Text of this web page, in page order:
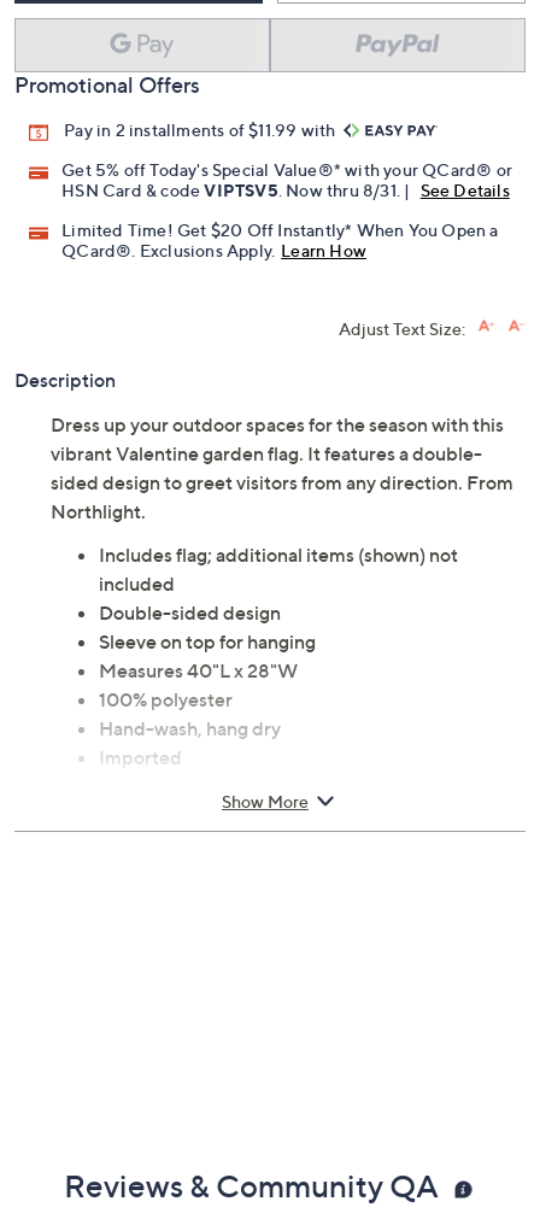
Promotional Offers
Pay in 2 installments of $11.99 with
Get 5% off Today's Special Value®* with your QCard® or
HSN Card & codeVIPTSV5. Now thru 8/31. |
See Details
Limited Time! Get $20 Off Instantly* When You Open a
QCard®. Exclusions Apply. Learn How
Adjust Text Size:
Description
Dress up your outdoor spaces for the season with this
vibrant Valentine garden flag. It features a double-
sided design to greet visitors from any direction. From
Northlight.
Includes flag; additional items (shown) not
included
Double-sided design
Sleeve on top for hanging
Measures 40"L x 28"W
100% polyester
Hand-wash, hang dry
Imported
Show More
Reviews & Community QA